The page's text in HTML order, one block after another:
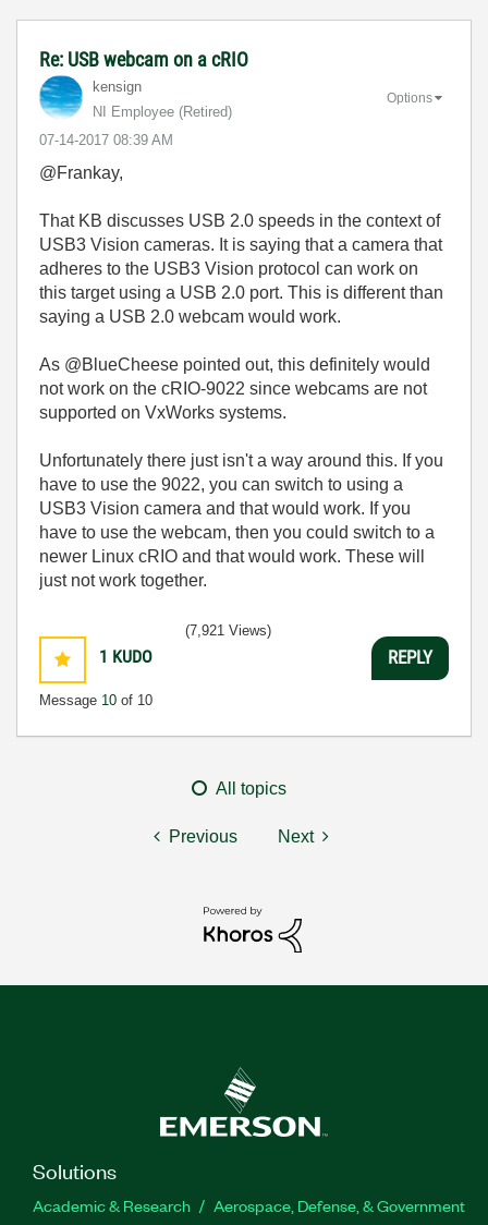
Re: USB webcam on a cRIO
kensign
NI Employee (retired)
‎07-14-2017 08:39 AM
Options
@Frankay,
That KB discusses USB 2.0 speeds in the context of
USB3 Vision cameras. It is saying that a camera that
adheres to the USB3 Vision protocol can work on
this target using a USB 2.0 port. This is different than
saying a USB 2.0 webcam would work.
As @BlueCheese pointed out, this definitely would
not work on the cRIO-9022 since webcams are not
supported on VxWorks systems.
Unfortunately there just isn't a way around this. If you
have to use the 9022, you can switch to using a
USB3 Vision camera and that would work. If you
have to use the webcam, then you could switch to a
newer Linux cRIO and that would work. These will
just not work together.
1 KUDO
Message 10 of 10
(7,921 Views)
REPLY
All topics
Previous Next
Solutions
Academic & Research
Aerospace, Defense, & Government